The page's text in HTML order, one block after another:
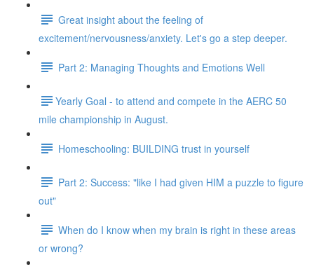
Great insight about the feeling of
excitement/nervousness/anxiety. Let's go a step deeper.
Part 2: Managing Thoughts and Emotions Well
​​Yearly Goal - to attend and compete in the AERC 50
mile championship in August.
Homeschooling: BUILDING trust in yourself
Part 2: Success: "like I had given HIM a puzzle to figure
out"
When do I know when my brain is right in these areas
or wrong?